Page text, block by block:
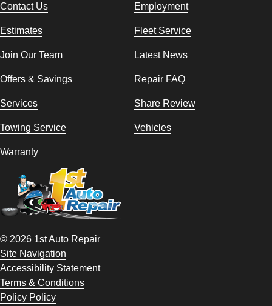
Contact Us Employment
Estimates Fleet Service
Join Our Team Latest News
Offers & Savings Repair FAQ
Services Share Review
Towing Service Vehicles
Warranty
© 2026 1st Auto Repair
Site Navigation
Accessibility Statement
Terms & Conditions
Policy Policy